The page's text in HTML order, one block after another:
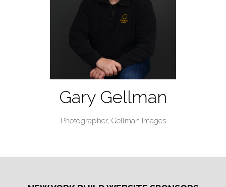
Gary Gellman
Photographer, Gellman Images